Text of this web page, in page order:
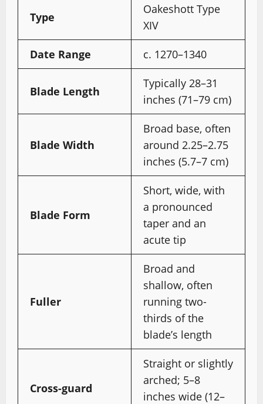
Type
Oakeshott Type
XIV
Date Range c. 1270–1340
Blade Length
Typically 28–31
inches (71–79 cm)
Blade Width
Broad base, often
around 2.25–2.75
inches (5.7–7 cm)
Blade Form
Short, wide, with
a pronounced
taper and an
acute tip
Fuller
Broad and
shallow, often
running two-
thirds of the
blade’s length
Cross-guard
Straight or slightly
arched; 5–8
inches wide (12–